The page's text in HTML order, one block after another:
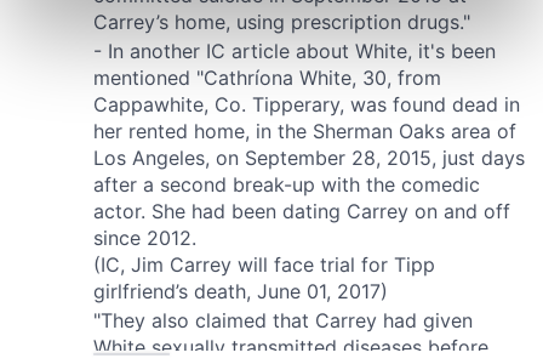
Find out more about how your personal data is processed
and set your preferences in thedetails section.
We use cookies to personalise content and ads, to
provide social media features and to analyse our traffic.
We also share information about your use of our site with
our social media, advertising and analytics partners who
may combine it with other information that you’ve
provided to them or that they’ve collected from your use
of their services.